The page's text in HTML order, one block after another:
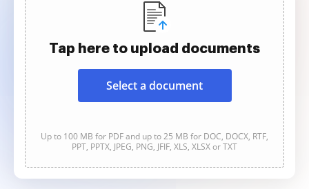
Tap here to upload documents
Select a document
Up to 100 MB for PDF and up to 25 MB for DOC, DOCX, RTF,
PPT, PPTX, JPEG, PNG, JFIF, XLS, XLSX or TXT